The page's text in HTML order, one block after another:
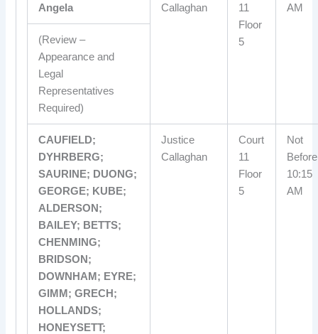
Angela
Callaghan
11
Floor
5
AM
(Review –
Appearance and
Legal
Representatives
Required)
CAUFIELD;
DYHRBERG;
SAURINE; DUONG;
GEORGE; KUBE;
ALDERSON;
BAILEY; BETTS;
CHENMING;
BRIDSON;
DOWNHAM; EYRE;
GIMM; GRECH;
HOLLANDS;
HONEYSETT;
Justice
Callaghan
Court
11
Floor
5
Not
Before
10:15
AM